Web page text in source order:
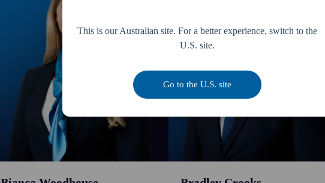
This is our Australian site. For a better experience, switch to the
U.S. site.
Go to the U.S. site